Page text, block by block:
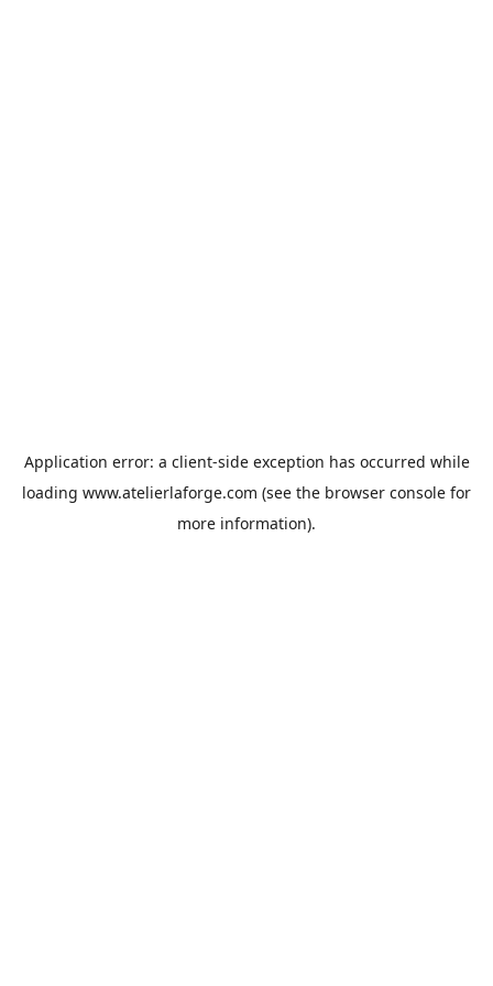
Application error: a client-side exception has occurred while
loading www.atelierlaforge.com (see the browser console for
more information).